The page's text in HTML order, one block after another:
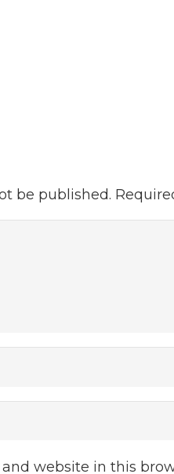
be published.
website in this